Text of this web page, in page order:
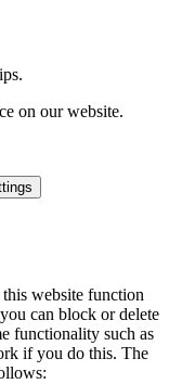
on our website.
this website function
can block or delete
functionality such as
if you do this. The